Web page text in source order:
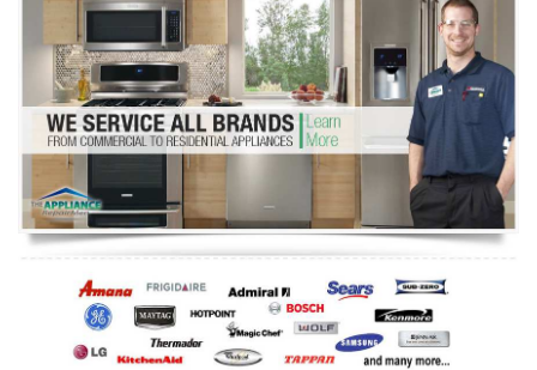
Washer Repair
Dryer Repair
Refrigerator Repair
Oven Repair
Dishwasher Repair